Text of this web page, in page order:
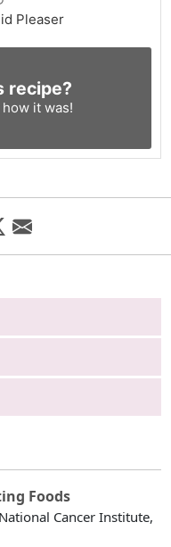
Pleaser
recipe?
it was!
Foods
Cancer Institute,